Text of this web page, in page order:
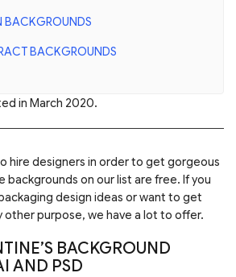
BACKGROUNDS
BACKGROUNDS
in March 2020.
hire designers in order to get gorgeous
backgrounds on our list are free. If you
design ideas or want to get
other purpose, we have a lot to offer.
BACKGROUND
AND PSD